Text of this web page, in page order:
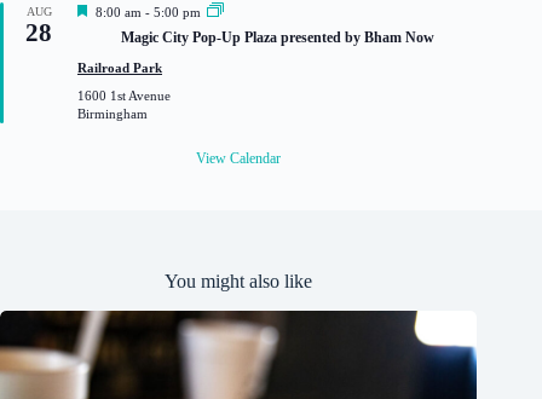
AUG
28
F
t
r
e
8:00 am - 5:00 pm
Magic City Pop-Up Plaza presented by Bham Now
Railroad Park
1600 1st Avenue
Birmingham
View Calendar
You might also like